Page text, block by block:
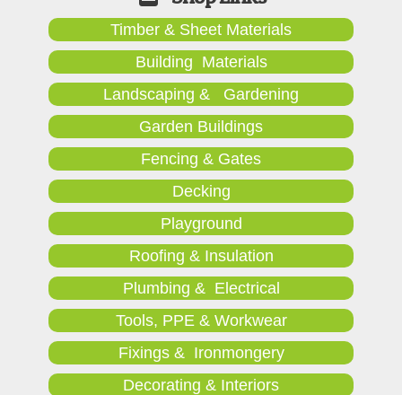
Timber & Sheet Materials
Building Materials
Landscaping & Gardening
Garden Buildings
Fencing & Gates
Decking
Playground
Roofing & Insulation
Plumbing & Electrical
Tools, PPE & Workwear
Fixings & Ironmongery
Decorating & Interiors